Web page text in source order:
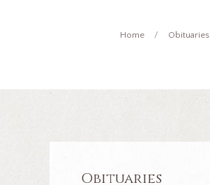
Home Obituaries
Obituaries